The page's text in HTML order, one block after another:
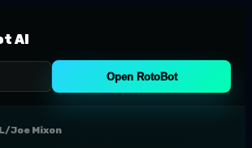
AI
Open RotoBot
/Joe Mixon